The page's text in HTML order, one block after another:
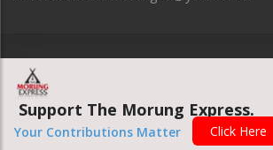
Website designed & developed by
Support The Morung Express.
Your Contributions Matter Click Here